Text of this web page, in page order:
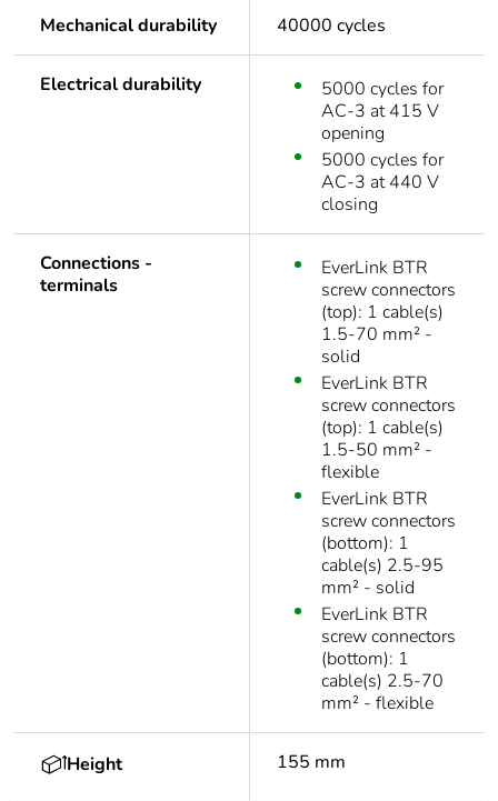
Mechanical durability 40000 cycles
Electrical durability
5000 cycles for
AC-3 at 415 V
opening
5000 cycles for
AC-3 at 440 V
closing
Connections -
terminals
EverLink BTR
screw connectors
(top): 1 cable(s)
1.5-70 mm² -
solid
EverLink BTR
screw connectors
(top): 1 cable(s)
1.5-50 mm² -
flexible
EverLink BTR
screw connectors
(bottom): 1
cable(s) 2.5-95
mm² - solid
EverLink BTR
screw connectors
(bottom): 1
cable(s) 2.5-70
mm² - flexible
Height 155 mm